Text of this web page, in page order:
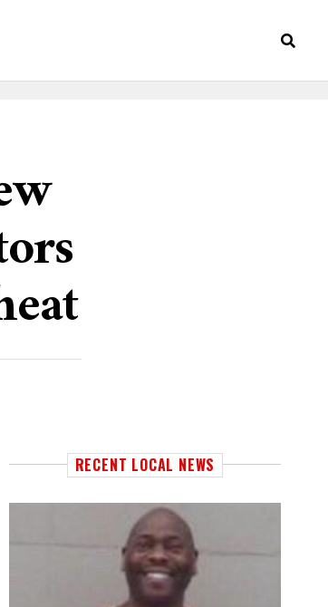
RECENT LOCAL NEWS